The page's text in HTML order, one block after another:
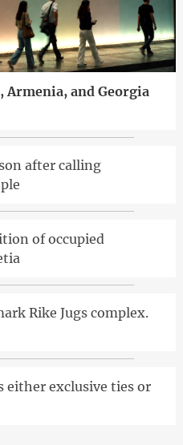
and Georgia
after calling
of occupied
Rike Jugs complex.
either exclusive ties or